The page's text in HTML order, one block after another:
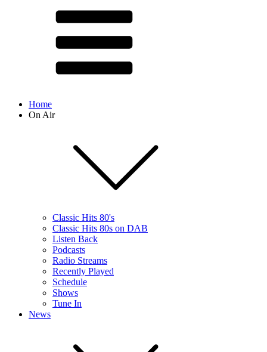
Home
On Air
Classic Hits 80's
Classic Hits 80s on DAB
Listen Back
Podcasts
Radio Streams
Recently Played
Schedule
Shows
Tune In
News